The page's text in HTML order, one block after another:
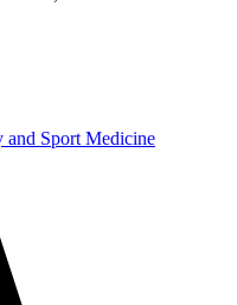
and Sport Medicine